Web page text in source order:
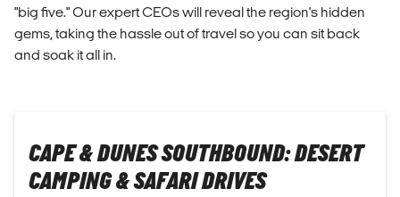
"big five." Our expert CEOs will reveal the region's hidden
gems, taking the hassle out of travel so you can sit back
and soak it all in.
CAPE & DUNES SOUTHBOUND: DESERT
CAMPING & SAFARI DRIVES